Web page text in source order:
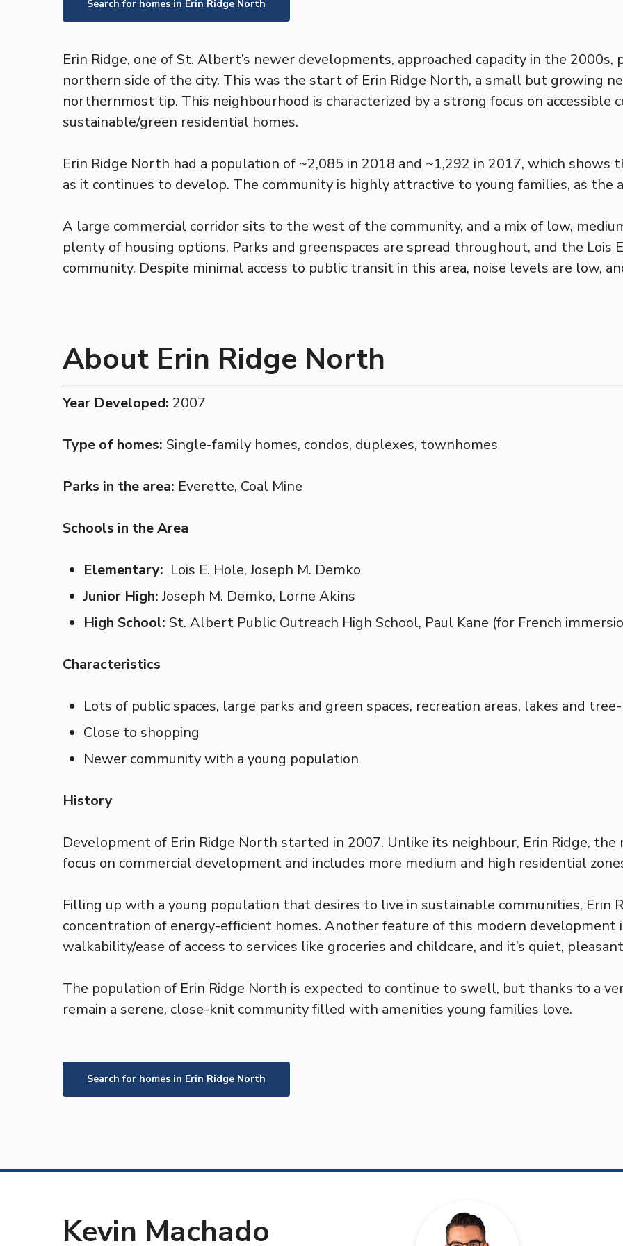
Search for homes in Erin Ridge North
Erin Ridge, one of St. Albert’s newer developments, approached capacity in the
northern side of the city. This was the start of Erin Ridge North, a small but growing
northernmost tip. This neighbourhood is characterized by a strong focus on accessible
sustainable/green residential homes.
Erin Ridge North had a population of ~2,085 in 2018 and ~1,292 in 2017, which
as it continues to develop. The community is highly attractive to young families, as the
A large commercial corridor sits to the west of the community, and a mix of low,
plenty of housing options. Parks and greenspaces are spread throughout, and the Lois
community. Despite minimal access to public transit in this area, noise levels are low,
About Erin Ridge North
Year Developed: 2007
Type of homes: Single-family homes, condos, duplexes, townhomes
Parks in the area: Everette, Coal Mine
Schools in the Area
Elementary: Lois E. Hole, Joseph M. Demko
Junior High:Joseph M. Demko, Lorne Akins
High School: St. Albert Public Outreach High School, Paul Kane (for French
Characteristics
Lots of public spaces, large parks and green spaces, recreation areas, lakes and
Close to shopping
Newer community with a young population
History
Development of Erin Ridge North started in 2007. Unlike its neighbour, Erin Ridge,
focus on commercial development and includes more medium and high residential
Filling up with a young population that desires to live in sustainable communities, Erin
concentration of energy-efficient homes. Another feature of this modern development
walkability/ease of access to services like groceries and childcare, and it’s quiet,
The population of Erin Ridge North is expected to continue to swell, but thanks to a
remain a serene, close-knit community filled with amenities young families love.
Search for homes in Erin Ridge North
Kevin Machado